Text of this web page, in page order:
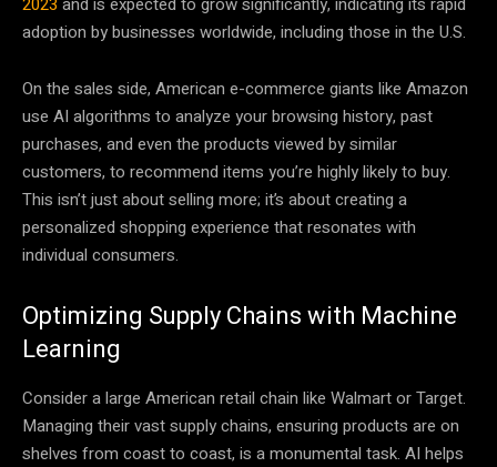
adoption by businesses worldwide, including those in the U.S.
On the sales side, American e-commerce giants like Amazon
use AI algorithms to analyze your browsing history, past
purchases, and even the products viewed by similar
customers, to recommend items you’re highly likely to buy.
This isn’t just about selling more; it’s about creating a
personalized shopping experience that resonates with
individual consumers.
Optimizing Supply Chains with Machine
Learning
Consider a large American retail chain like Walmart or Target.
Managing their vast supply chains, ensuring products are on
shelves from coast to coast, is a monumental task. AI helps